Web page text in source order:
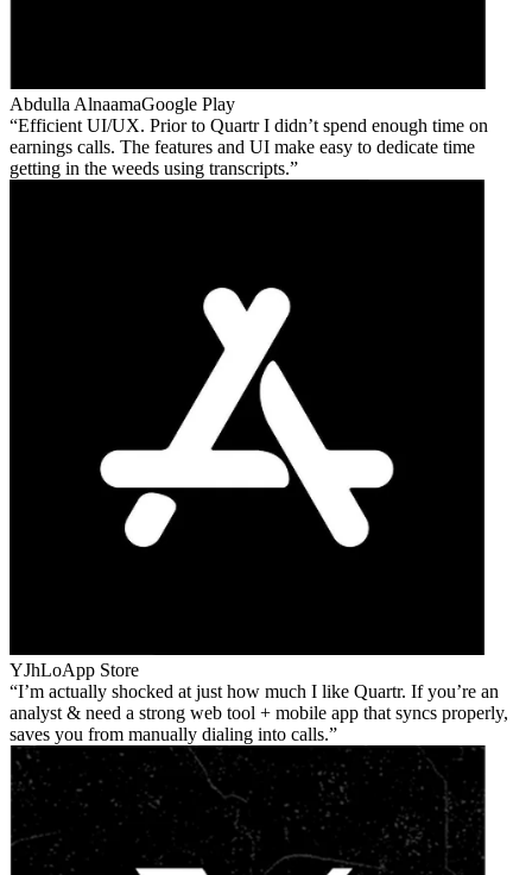
Abdulla AlnaamaGoogle Play
Efficient UI/UX. Prior to Quartr I didn’t spend enough time on
earnings calls. The features and UI make easy to dedicate time
getting in the weeds using transcripts.
YJhLoApp Store
I’m actually shocked at just how much I like Quartr. If you’re an
analyst & need a strong web tool + mobile app that syncs properly,
saves you from manually dialing into calls.